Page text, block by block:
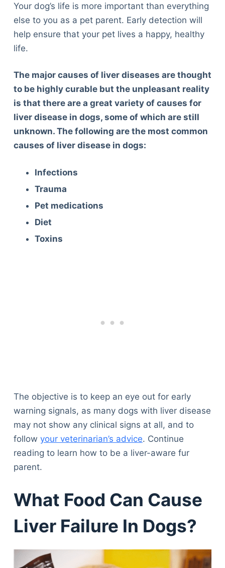
Your dog’s life is more important than everything
else to you as a pet parent. Early detection will
help ensure that your pet lives a happy, healthy
life.
The major causes of liver diseases are thought
to be highly curable but the unpleasant reality
is that there are a great variety of causes for
liver disease in dogs, some of which are still
unknown. The following are the most common
causes of liver disease in dogs:
Infections
Trauma
Pet medications
Diet
Toxins
The objective is to keep an eye out for early
warning signals, as many dogs with liver disease
may not show any clinical signs at all, and to
follow your veterinarian’s advice. Continue
reading to learn how to be a liver-aware fur
parent.
What Food Can Cause
Liver Failure In Dogs?